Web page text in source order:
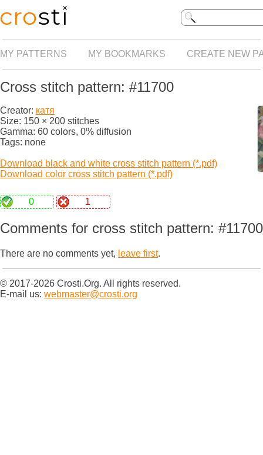
MY PATTERNS MY BOOKMARKS CREATE NEW
Cross stitch pattern: #11700
Creator: катя
Size: 150 × 200 stitches
Gamma: 60 colors, 0% diffusion
Tags: none
Download black and white cross stitch pattern (*.pdf)
Download color cross stitch pattern (*.pdf)
0 1
Comments for cross stitch pattern: #11700
There are no comments yet, leave first.
© 2017-2026 Crosti.Org. All rights reserved.
E-mail us: webmaster@crosti.org